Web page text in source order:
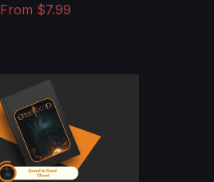
From $7.99